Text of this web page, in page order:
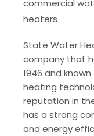
commercial
heaters
State Water
company that
1946 and
heating
reputation in
has a strong
and energy